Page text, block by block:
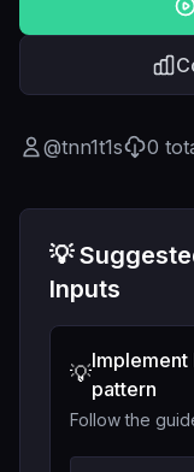
@tnn1t1s 0
💡
Inputs
💡
pattern
Follow the